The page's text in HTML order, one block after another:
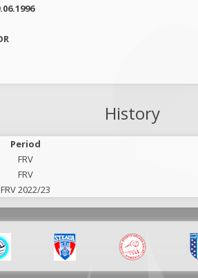
History
Period
FRV
FRV
FRV 2022/23